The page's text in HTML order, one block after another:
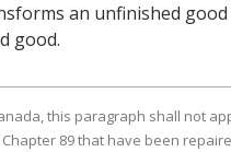
an unfinished
good.
this paragraph shall not
89 that have been